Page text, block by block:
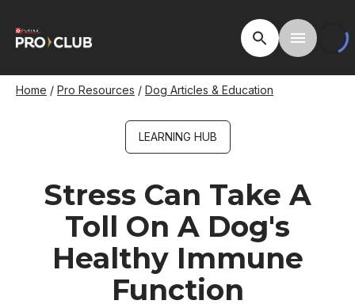
main
Open SiteToggle
Breadcrumb
Home Pro Resources Dog Articles & Education
LEARNING HUB
Stress Can Take A
Toll On A Dog's
Healthy Immune
Function